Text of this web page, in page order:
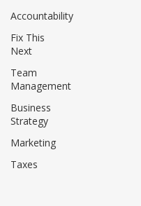
Accountability
Fix This
Next
Team
Management
Business
Strategy
Marketing
Taxes